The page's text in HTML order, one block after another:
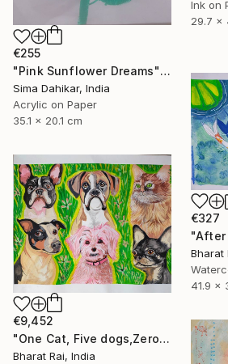
Ink on
29.7 x
€255
"Pink Sunflower Dreams" Painting
Sima Dahikar, India
Acrylic on Paper
35.1 x 20.1 cm
€327
Bharat
41.9 x
€9,452
"One Cat, Five dogs,Zero Chill" Painting
Bharat Rai, India